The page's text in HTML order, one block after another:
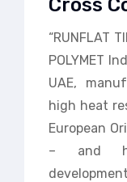
Cross
“RUNFLAT
POLYMET
UAE,
high heat
European
– and